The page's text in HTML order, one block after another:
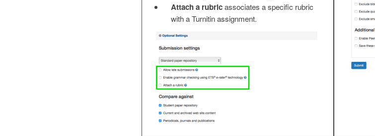
Attach a rubricassociates a specific rubric
with a Turnitin assignment.